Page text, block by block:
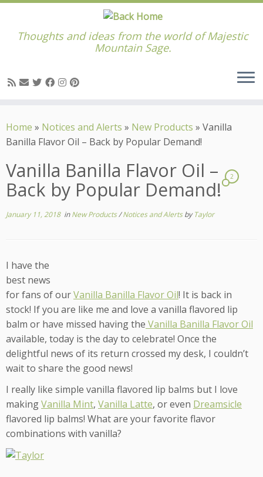
to
content
Thoughts and ideas from the world of Majestic
Mountain Sage.
Home » Notices and Alerts » New Products » Vanilla
Banilla Flavor Oil – Back by Popular Demand!
Vanilla Banilla Flavor Oil –
Back by Popular Demand!
2
January 11, 2018inNew Products/Notices and AlertsbyTaylor
I have the
best news
for fans of ourVanilla Banilla Flavor Oil! It is back in
stock! If you are like me and love a vanilla flavored lip
balm or have missed having the Vanilla Banilla Flavor Oil
available, today is the day to celebrate! Once the
delightful news of its return crossed my desk, I couldn’t
wait to share the good news!
I really like simple vanilla flavored lip balms but I love
makingVanilla Mint, Vanilla Latte, or even Dreamsicle
flavored lip balms! What are your favorite flavor
combinations with vanilla?